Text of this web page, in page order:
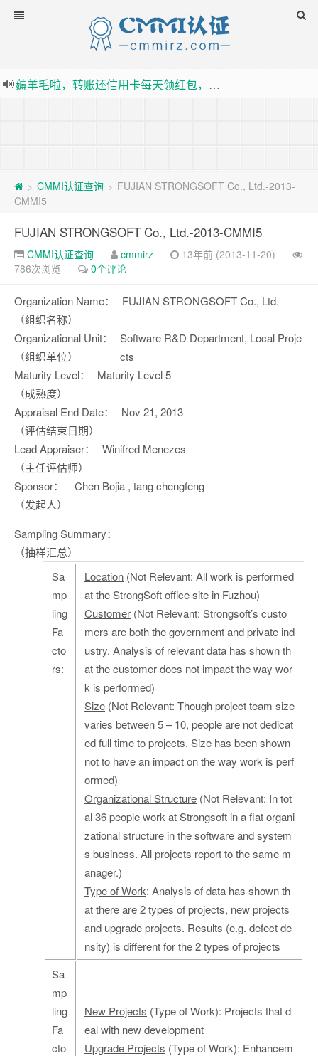
薅羊毛啦，转账还信用卡每天领红包，猛戳体验银联云闪付！
> CMMI认证查询 > FUJIAN STRONGSOFT Co., Ltd.-2013-
CMMI5
FUJIAN STRONGSOFT Co., Ltd.-2013-CMMI5
CMMI认证查询 cmmirz
13年前 (2013-11-20)
786次浏览
0个评论
Organization Name：
（组织名称）
FUJIAN STRONGSOFT Co., Ltd.
Organizational Unit：
（组织单位）
Software R&D Department, Local Proje
cts
Maturity Level：
（成熟度）
Maturity Level 5
Appraisal End Date：
（评估结束日期）
Nov 21, 2013
Lead Appraiser：
（主任评估师）
Winifred Menezes
Sponsor：
（发起人）
Chen Bojia , tang chengfeng
Sampling Summary：
（抽样汇总）
Sa
mp
ling
Fa
cto
rs:
Location (Not Relevant: All work is performed
at the StrongSoft office site in Fuzhou)
Customer (Not Relevant: Strongsoft’s custo
mers are both the government and private ind
ustry. Analysis of relevant data has shown th
at the customer does not impact the way wor
k is performed)
Size (Not Relevant: Though project team size
varies between 5 – 10, people are not dedicat
ed full time to projects. Size has been shown
not to have an impact on the way work is perf
ormed)
Organizational Structure (Not Relevant: In tot
al 36 people work at Strongsoft in a flat organi
zational structure in the software and system
s business. All projects report to the same m
anager.)
Type of Work: Analysis of data has shown th
at there are 2 types of projects, new projects
and upgrade projects. Results (e.g. defect de
nsity) is different for the 2 types of projects
Sa
mp
ling
Fa
cto
New Projects (Type of Work): Projects that d
eal with new development
Upgrade Projects (Type of Work): Enhancem